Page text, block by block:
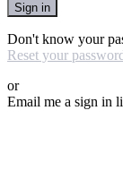
Sign in
Don't know your
Reset your
or
Email me a sign in